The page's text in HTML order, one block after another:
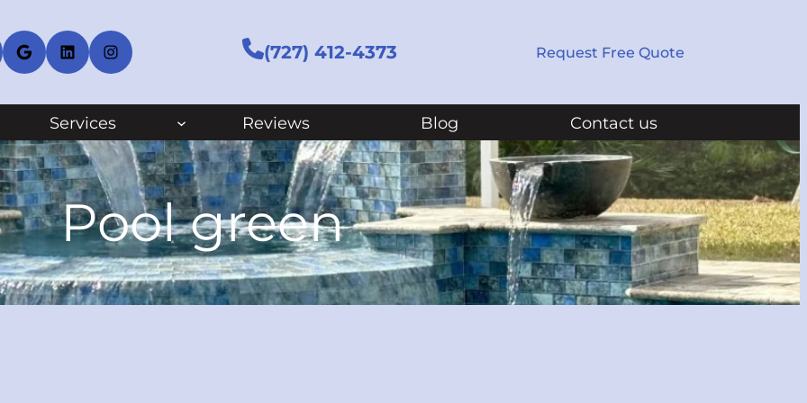
GoogleLinkedInInstagram (727) 412-4373 Request Free Quote
Services Reviews Blog Contact us
Pool green